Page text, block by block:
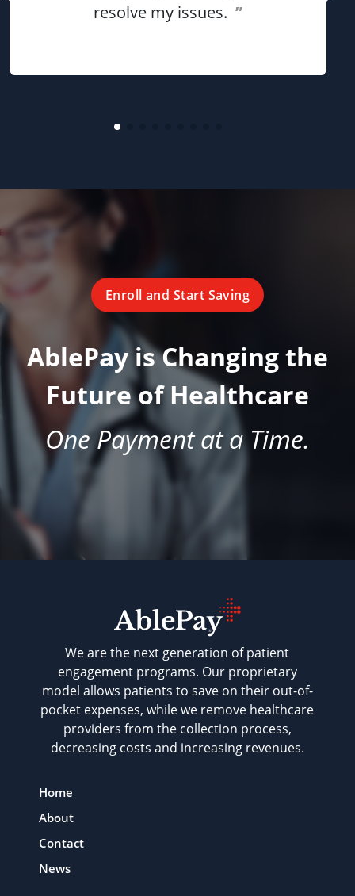
resolve my issues. ”
Enroll and Start Saving
AblePay is Changing the
Future of Healthcare
One Payment at a Time.
We are the next generation of patient
engagement programs. Our proprietary
model allows patients to save on their out-of-
pocket expenses, while we remove healthcare
providers from the collection process,
decreasing costs and increasing revenues.
Home
About
Contact
News